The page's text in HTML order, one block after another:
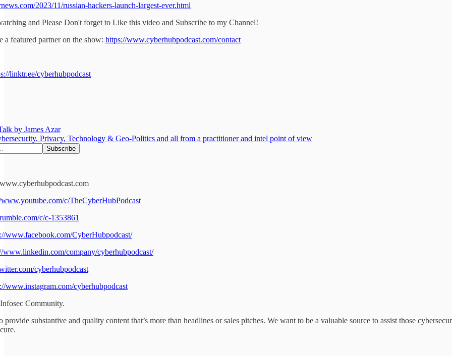
2023/11/russian-hackers-launch-largest-ever.html
and Please Don't forget to Like this video and Subscribe to my Channel!
featured partner on the show: https://www.cyberhubpodcast.com/contact
linktr.ee/cyberhubpodcast
by James Azar
Privacy, Technology & Geo-Politics and all from a practitioner and intel point of view
c/TheCyberHubPodcast
c/c-1353861
www.facebook.com/CyberHubpodcast/
www.linkedin.com/company/cyberhubpodcast/
cyberhubpodcast
www.instagram.com/cyberhubpodcast
Community.
provide substantive and quality content that’s more than headlines or sales pitches. We want to be a valuable source to assist those